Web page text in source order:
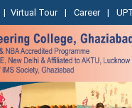
| Virtual Tour | Career |